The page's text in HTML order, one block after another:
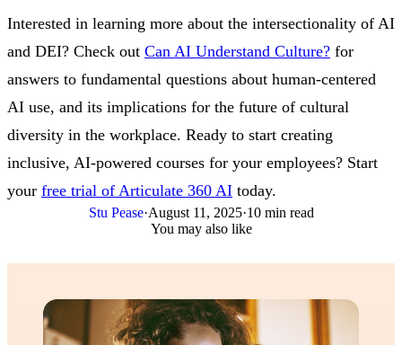
Interested in learning more about the intersectionality of AI
and DEI? Check out Can AI Understand Culture? for
answers to fundamental questions about human-centered
AI use, and its implications for the future of cultural
diversity in the workplace. Ready to start creating
inclusive, AI-powered courses for your employees? Start
your free trial of Articulate 360 AI today.
Stu Pease·August 11, 2025·10 min read
You may also like